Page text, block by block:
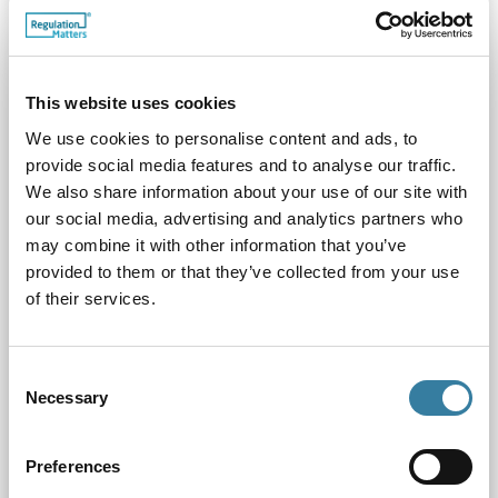
This website uses cookies
We use cookies to personalise content and ads, to
provide social media features and to analyse our traffic.
We also share information about your use of our site with
our social media, advertising and analytics partners who
may combine it with other information that you’ve
provided to them or that they’ve collected from your use
of their services.
Selection
Necessary
Preferences
How CILEx Regulation’s work benefits the regulated
community and consumers
07.06.23